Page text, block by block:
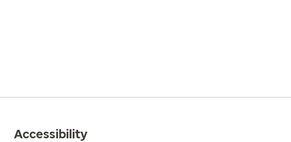
Accessibility